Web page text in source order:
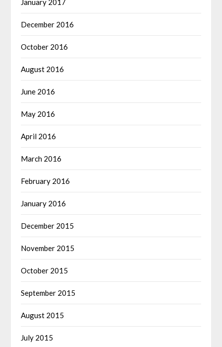
January 2017
December 2016
October 2016
August 2016
June 2016
May 2016
April 2016
March 2016
February 2016
January 2016
December 2015
November 2015
October 2015
September 2015
August 2015
July 2015